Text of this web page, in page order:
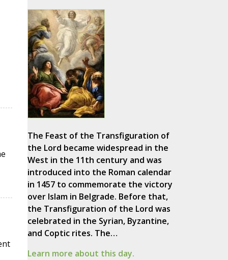
The Feast of the Transfiguration of
the Lord became widespread in the
West in the 11th century and was
introduced into the Roman calendar
in 1457 to commemorate the victory
over Islam in Belgrade. Before that,
the Transfiguration of the Lord was
celebrated in the Syrian, Byzantine,
and Coptic rites. The…
Learn more about this day.